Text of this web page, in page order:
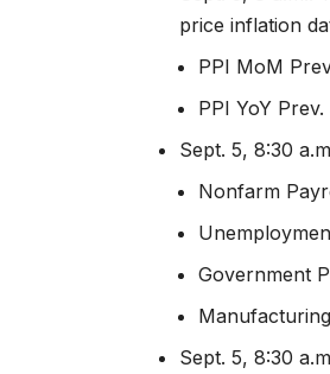
price inflation
PPI MoM
PPI YoY Prev.
Sept. 5, 8:30
Nonfarm
Government
Sept. 5, 8:30